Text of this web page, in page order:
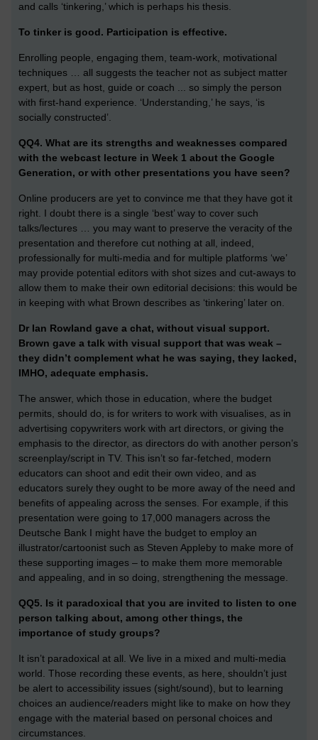
and calls ‘tinkering,’ which is perhaps his thesis.
To tinker is good. Participation is effective.
Enrolling people, engaging them, team-work, motivational
techniques … all suggests the teacher not as subject matter
expert, but as host, guide or coach ... so simply the person
with first-hand experience. ‘Understanding,’ he says, ‘is
socially constructed’.
QQ4. What are its strengths and weaknesses compared
with the webcast lecture in Week 1 about the Google
Generation, or with other presentations you have seen?
Online producers are yet to convince me that they have got it
right. I doubt there is a single ‘best’ way to cover such
talks/lectures … you may want to preserve the veracity of the
presentation and therefore cut nothing at all, indeed,
professionally for multi-media and for multiple platforms ‘we’
may provide potential editors with shot sizes and cut-aways to
allow them to make their own editorial decisions: this would be
in keeping with what Brown describes as ‘tinkering’ later on.
Dr Ian Rowland gave a chat, without visual support.
Brown gave a talk with visual support that was weak –
they didn’t complement what he was saying, they lacked,
IMHO, adequate emphasis.
The answer, which those in education, where the budget
permits, should do, is for writers to work with visualises, as in
advertising copywriters work with art directors, or giving the
emphasis to the director, as directors do with another person’s
screenplay/script in TV. This isn’t so far-fetched, modern
educators can shoot and edit their own video, and as
educators surely they ought to be more away of the need and
benefits of appealing across the senses. For example, if this
presentation were going to 17,000 managers across the
Deutsche Bank I might have the budget to employ an
illustrator/cartoonist such as Steven Appleby to make more of
these supporting images – to make them more memorable
and appealing, and in so doing, strengthening the message.
QQ5. Is it paradoxical that you are invited to listen to one
person talking about, among other things, the
importance of study groups?
It isn’t paradoxical at all. We live in a mixed and multi-media
world. Those recording these events, as here, shouldn’t just
be alert to accessibility issues (sight/sound), but to learning
choices an audience/readers might like to make on how they
engage with the material based on personal choices and
circumstances.